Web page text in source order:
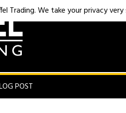
POST
Trading. We take your privacy